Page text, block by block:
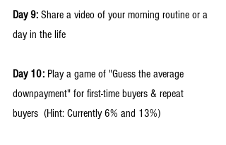
Day 9: Share a video of your morning routine or a
day in the life
Day 10: Play a game of "Guess the average
downpayment" for first-time buyers & repeat
buyers  (Hint: Currently 6% and 13%)